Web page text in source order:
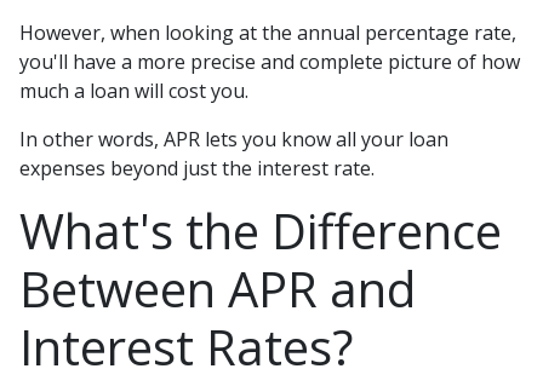
However, when looking at the annual percentage rate,
you'll have a more precise and complete picture of how
much a loan will cost you.
In other words, APR lets you know all your loan
expenses beyond just the interest rate.
What's the Difference
Between APR and
Interest Rates?